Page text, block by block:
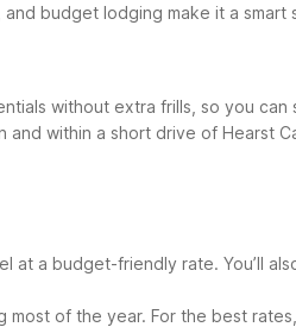
and budget lodging make it a
without extra frills, so you
within a short drive of Hearst
at a budget-friendly rate. You’ll
most of the year. For the best